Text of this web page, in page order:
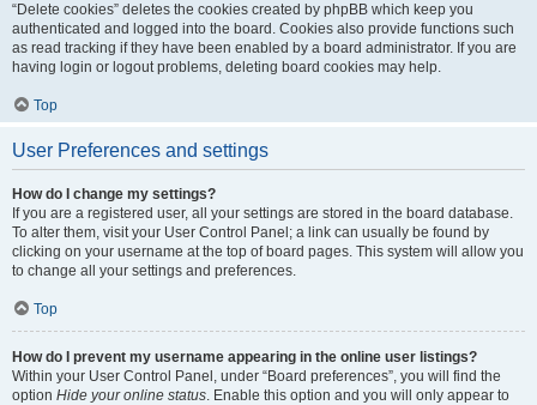
“Delete cookies” deletes the cookies created by phpBB which keep you
authenticated and logged into the board. Cookies also provide functions such
as read tracking if they have been enabled by a board administrator. If you are
having login or logout problems, deleting board cookies may help.
Top
User Preferences and settings
How do I change my settings?
If you are a registered user, all your settings are stored in the board database.
To alter them, visit your User Control Panel; a link can usually be found by
clicking on your username at the top of board pages. This system will allow you
to change all your settings and preferences.
Top
How do I prevent my username appearing in the online user listings?
Within your User Control Panel, under “Board preferences”, you will find the
option Hide your online status. Enable this option and you will only appear to